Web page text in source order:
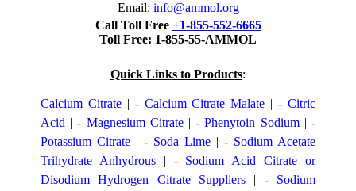
Email: info@ammol.org
Call Toll Free +1-855-552-6665
Toll Free: 1-855-55-AMMOL
Quick Links to Products:
Calcium Citrate| - Calcium Citrate Malate | -Citric
Acid | - Magnesium Citrate| -Phenytoin Sodium| -
Potassium Citrate | - Soda Lime | - Sodium Acetate
Trihydrate Anhydrous| - Sodium Acid Citrate or
Disodium Hydrogen Citrate Suppliers | - Sodium